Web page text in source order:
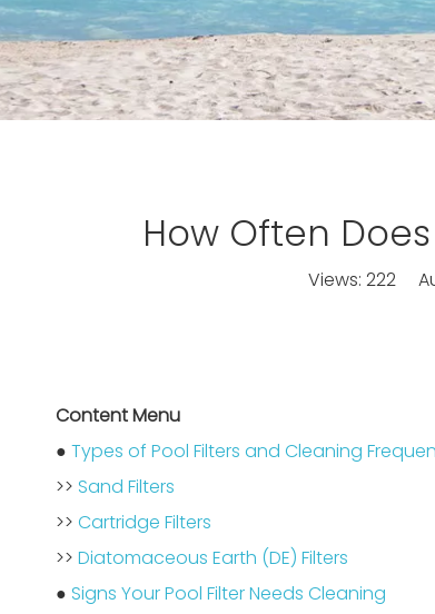
How Often
Views: 222
Content Menu
● Types of Pool Filters and Cleaning
>> Sand Filters
>> Cartridge Filters
>> Diatomaceous Earth (DE) Filters
● Signs Your Pool Filter Needs Cleaning